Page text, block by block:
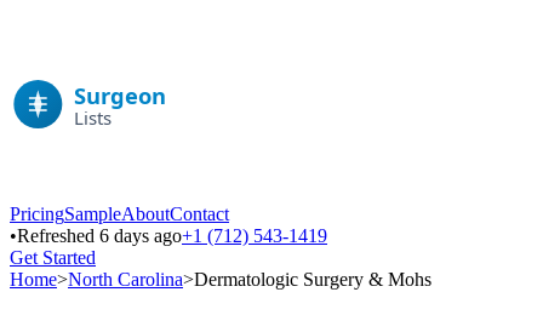
PricingSampleAboutContact
•Refreshed 6 days ago+1 (712) 543-1419
Get Started
Home>North Carolina>Dermatologic Surgery & Mohs